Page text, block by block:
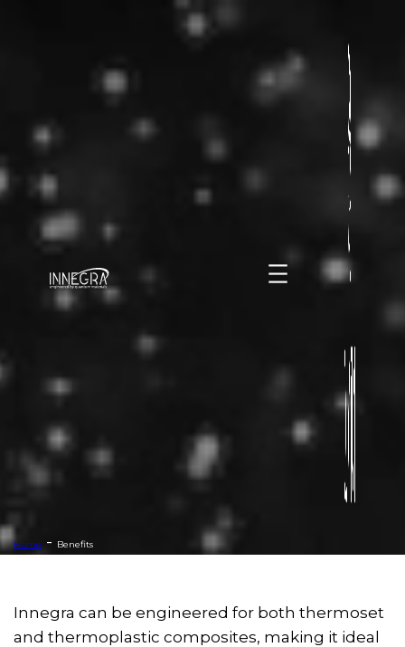
Home - Benefits
Innegra can be engineered for both thermoset
and thermoplastic composites, making it ideal